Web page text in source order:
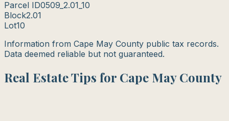
Parcel ID0509_2.01_10
Block2.01
Lot10
Information from Cape May County public tax records.
Data deemed reliable but not guaranteed.
Real Estate Tips for Cape May County